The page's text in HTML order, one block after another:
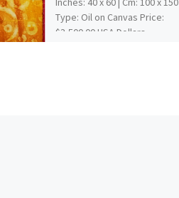
Type: Oil on Canvas Price:
$3,500.00 USA Dollars